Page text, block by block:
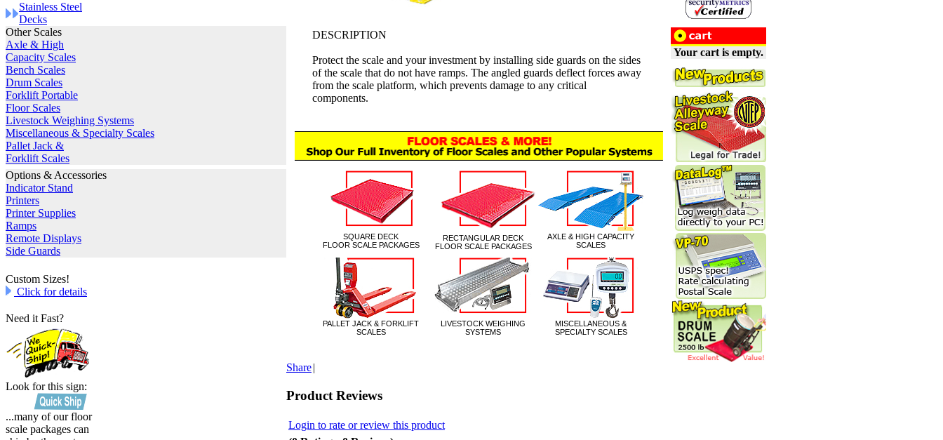
Stainless Steel
Decks
Other Scales
Axle & High
Capacity Scales
Bench Scales
Drum Scales
Forklift Portable
Floor Scales
Livestock Weighing Systems
Miscellaneous & Specialty Scales
Pallet Jack &
Forklift Scales
Options & Accessories
Indicator Stand
Printers
Printer Supplies
Ramps
Remote Displays
Side Guards
Custom Sizes!
Click for details
Need it Fast?
Look for this sign:
...many of our floor
scale packages can
DESCRIPTION
Protect the scale and your investment by installing side guards on the sides
of the scale that do not have ramps. The angled guards deflect forces away
from the scale platform, which prevents damage to any critical
components.
Share|
Product Reviews
Login to rate or review this product
Your cart is empty.